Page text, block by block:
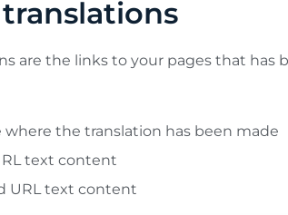
are the links to your pages that
where the translation has been made
text content
URL text content